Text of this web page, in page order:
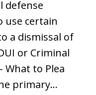
defense
use certain
a dismissal of
or Criminal
What to Plea
primary…